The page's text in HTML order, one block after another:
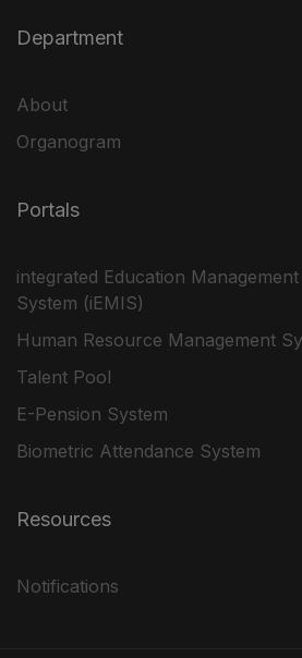
Department
About
Organogram
Portals
integrated Education
System (iEMIS)
Human Resource Management
Talent Pool
E-Pension System
Biometric Attendance System
Resources
Notifications